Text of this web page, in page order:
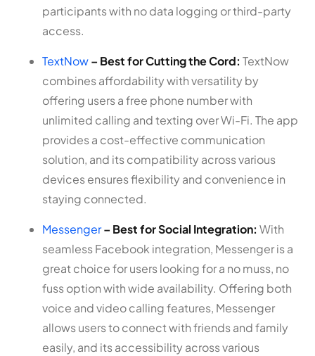
participants with no data logging or third-party
access.
TextNow– Best for Cutting the Cord: TextNow
combines affordability with versatility by
offering users a free phone number with
unlimited calling and texting over Wi-Fi. The app
provides a cost-effective communication
solution, and its compatibility across various
devices ensures flexibility and convenience in
staying connected.
Messenger– Best for Social Integration: With
seamless Facebook integration, Messenger is a
great choice for users looking for a no muss, no
fuss option with wide availability. Offering both
voice and video calling features, Messenger
allows users to connect with friends and family
easily, and its accessibility across various